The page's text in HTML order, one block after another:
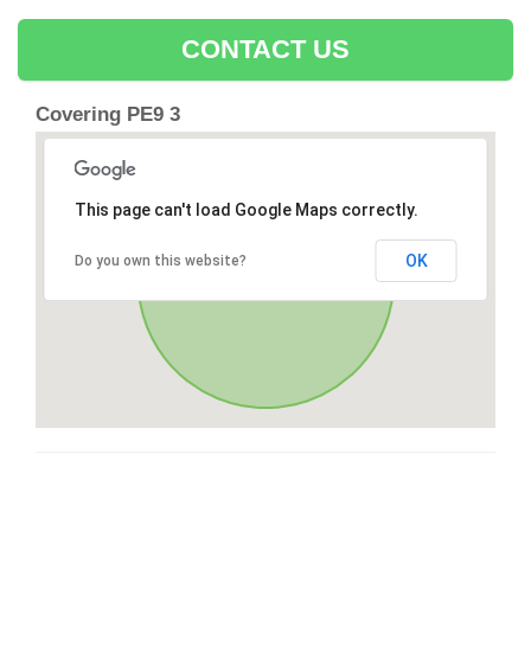
CONTACT US
Covering PE9 3
This page can't load Google Maps correctly.
Do you own this website? OK